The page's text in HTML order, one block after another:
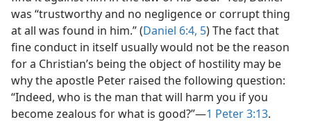
was “trustworthy and no negligence or corrupt thing
at all was found in him.” (Daniel 6:4, 5) The fact that
fine conduct in itself usually would not be the reason
for a Christian’s being the object of hostility may be
why the apostle Peter raised the following question:
“Indeed, who is the man that will harm you if you
become zealous for what is good?”​—1 Peter 3:13.